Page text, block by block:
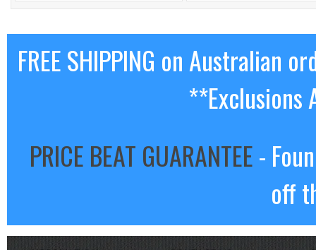
FREE SHIPPING on Australian
**Exclusions
PRICE BEAT GUARANTEE-
off